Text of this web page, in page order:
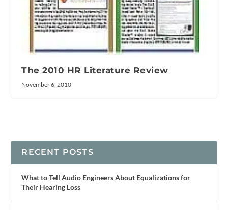
The 2010 HR Literature Review
November 6, 2010
RECENT POSTS
What to Tell Audio Engineers About Equalizations for
Their Hearing Loss